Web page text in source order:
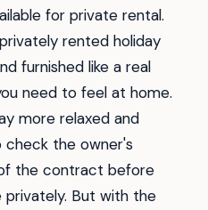
for private rental.
rented holiday
furnished like a real
need to feel at home.
more relaxed and
check the owner's
the contract before
privately. But with the